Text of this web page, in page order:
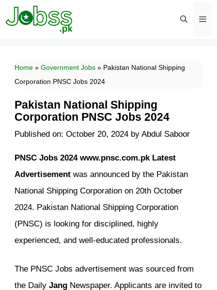
Skip
to
Home » Government Jobs » Pakistan National Shipping
Corporation PNSC Jobs 2024
Pakistan National Shipping
Corporation PNSC Jobs 2024
Published on: October 20, 2024 by Abdul Saboor
PNSC Jobs 2024 www.pnsc.com.pk Latest
Advertisement was announced by the Pakistan
National Shipping Corporation on 20th October
2024. Pakistan National Shipping Corporation
(PNSC) is looking for disciplined, highly
experienced, and well-educated professionals.
The PNSC Jobs advertisement was sourced from
the Daily Jang Newspaper. Applicants are invited to